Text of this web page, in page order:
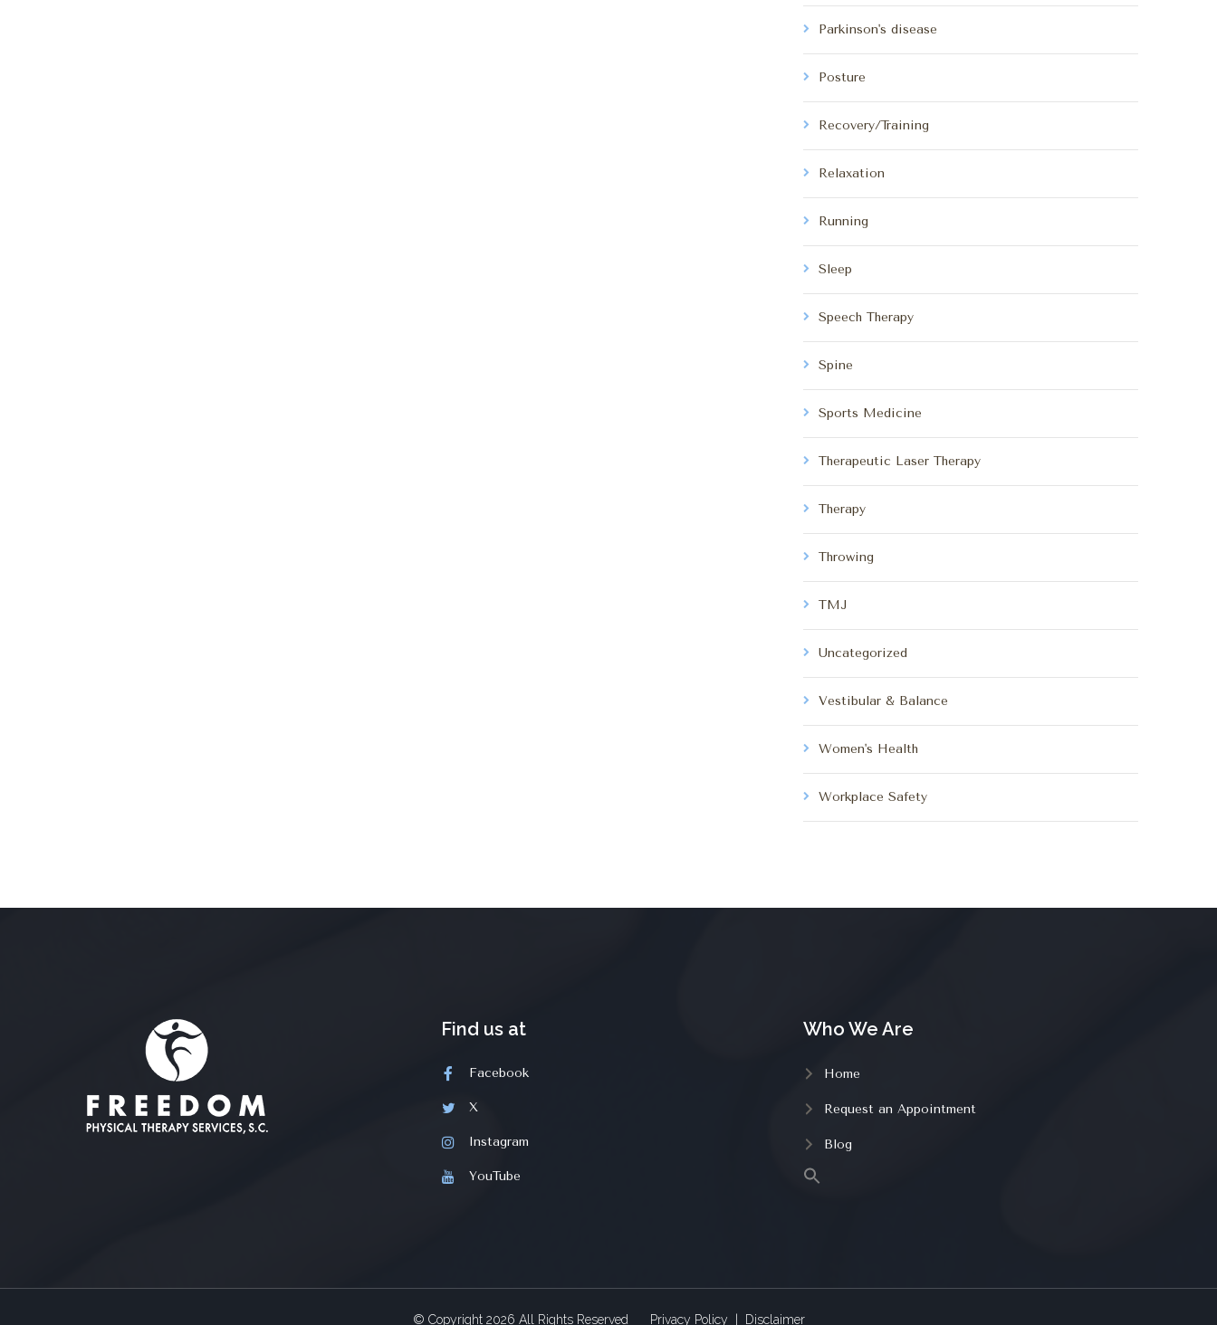
Parkinson's disease
Posture
Recovery/Training
Relaxation
Running
Sleep
Speech Therapy
Spine
Sports Medicine
Therapeutic Laser Therapy
Therapy
Throwing
TMJ
Uncategorized
Vestibular & Balance
Women's Health
Workplace Safety
Find us at
Facebook
X
Instagram
YouTube
Who We Are
Home
Request an Appointment
Blog
© Copyright 2026 All Rights Reserved Privacy Policy | Disclaimer